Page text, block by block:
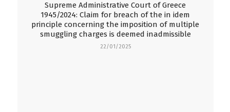
Supreme Administrative Court of Greece
1945/2024: Claim for breach of the in idem
principle concerning the imposition of multiple
smuggling charges is deemed inadmissible
22/01/2025